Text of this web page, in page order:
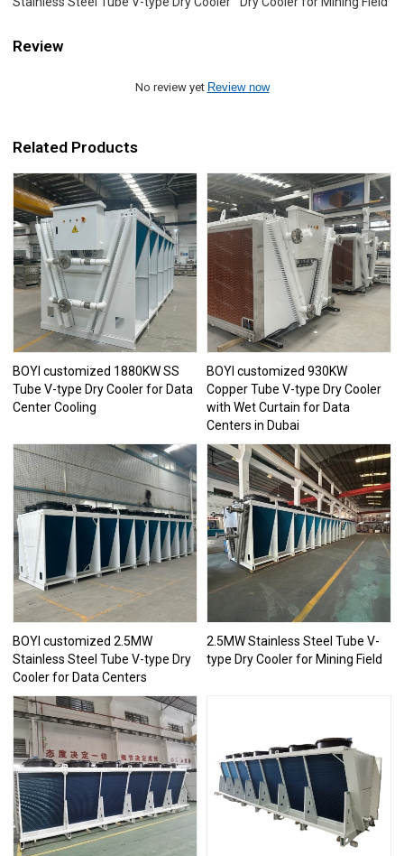
Review
No review yet Review now
Related Products
BOYI customized 1880KW SS
Tube V-type Dry Cooler for Data
Center Cooling
BOYI customized 930KW
Copper Tube V-type Dry Cooler
with Wet Curtain for Data
Centers in Dubai
BOYI customized 2.5MW
Stainless Steel Tube V-type Dry
Cooler for Data Centers
2.5MW Stainless Steel Tube V-
type Dry Cooler for Mining Field